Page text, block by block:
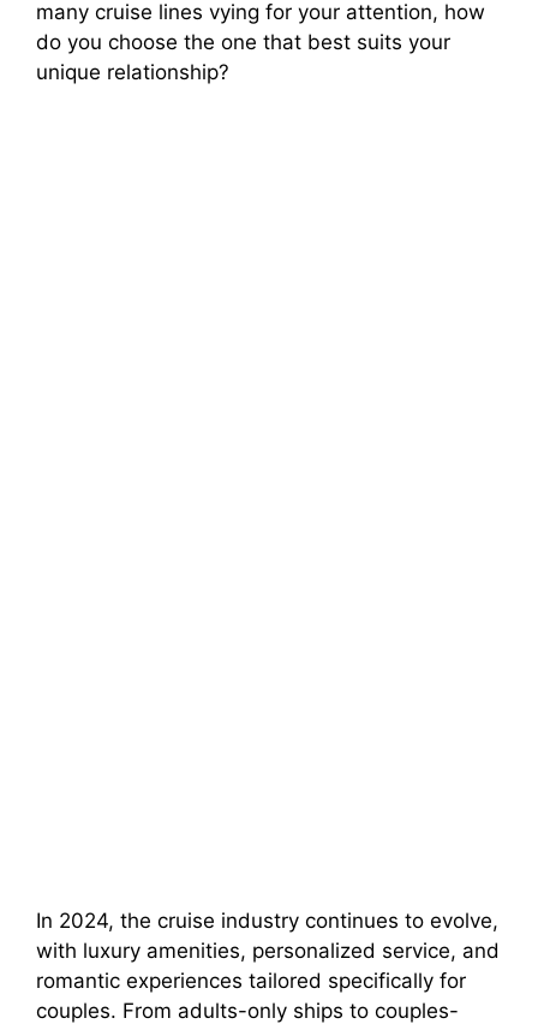
many cruise lines vying for your attention, how
do you choose the one that best suits your
unique relationship?
In 2024, the cruise industry continues to evolve,
with luxury amenities, personalized service, and
romantic experiences tailored specifically for
couples. From adults-only ships to couples-